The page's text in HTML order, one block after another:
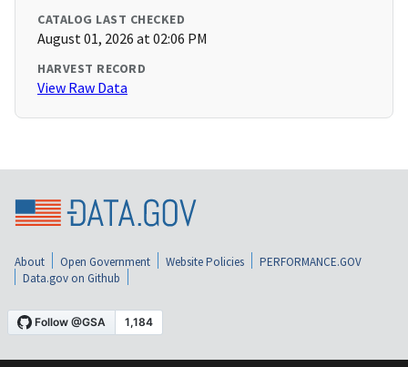
CATALOG LAST CHECKED
August 01, 2026 at 02:06 PM
HARVEST RECORD
View Raw Data
About Open Government Website Policies
PERFORMANCE.GOV
Data.gov on Github